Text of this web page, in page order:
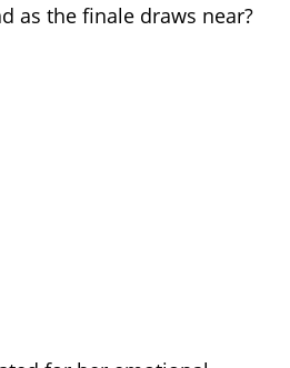
as the finale draws near?